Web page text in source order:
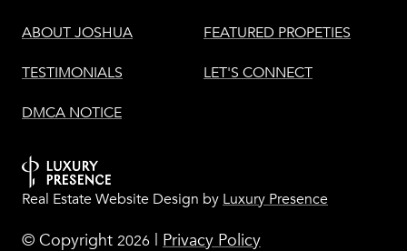
ABOUT JOSHUA FEATURED PROPETIES
TESTIMONIALS LET'S CONNECT
DMCA NOTICE
Real Estate Website Design by Luxury Presence
© Copyright 2026 | Privacy Policy